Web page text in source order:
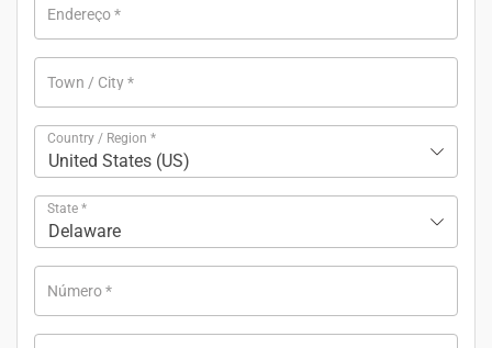
Endereço*
Town / City*
Country / Region *
United States (US)
State *
Delaware
Número*